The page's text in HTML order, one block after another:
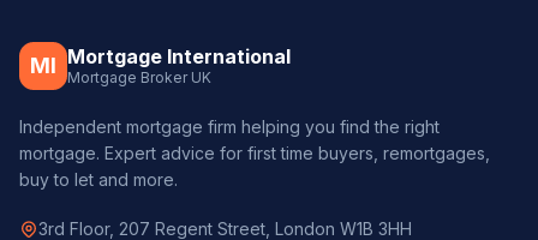
MI Mortgage International
Mortgage Broker UK
Independent mortgage firm helping you find the right
mortgage. Expert advice for first time buyers, remortgages,
buy to let and more.
3rd Floor, 207 Regent Street, London W1B 3HH